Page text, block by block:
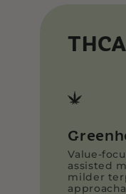
Value-
assisted
milder